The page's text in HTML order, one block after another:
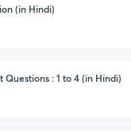
(in Hindi)
Questions : 1 to 4 (in Hindi)